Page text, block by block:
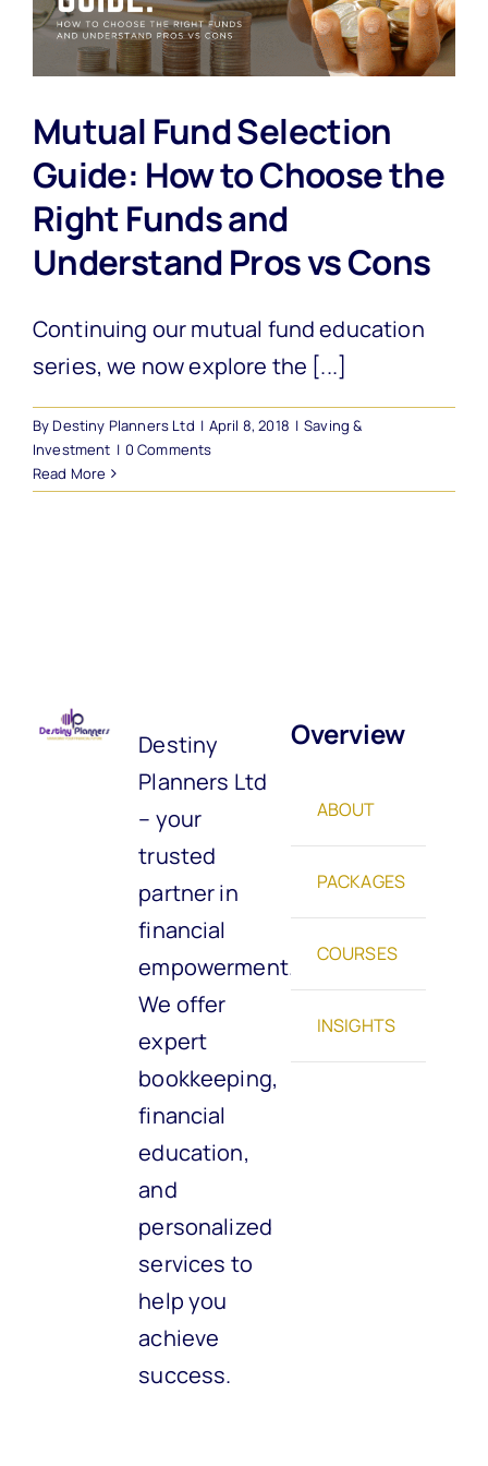
Mutual Fund Selection
Guide: How to Choose the
Right Funds and
Understand Pros vs Cons
Continuing our mutual fund education
series, we now explore the [...]
ByDestiny Planners Ltd | April 8, 2018 | Saving &
Investment | 0 Comments
Read More
Destiny
Planners Ltd
– your
trusted
partner in
financial
empowerment.
We offer
expert
bookkeeping,
financial
education,
and
personalized
services to
help you
achieve
success.
Overview
ABOUT
PACKAGES
COURSES
INSIGHTS